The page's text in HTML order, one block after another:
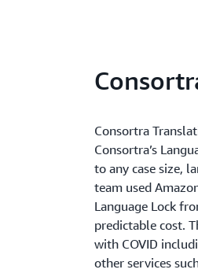
Consortra
Consortra’s
to any case size,
team used
Language Lock
predictable cost.
with COVID
other services